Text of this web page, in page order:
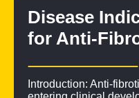
Disease
for Anti-
Introduction: Anti-